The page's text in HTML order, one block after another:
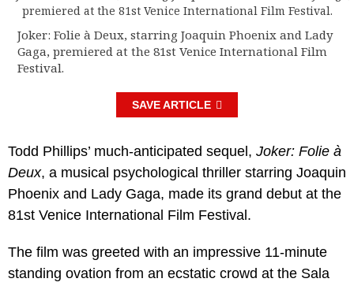
Joker: Folie à Deux, starring Joaquin Phoenix and Lady
Gaga, premiered at the 81st Venice International Film
Festival.
SAVE ARTICLE
Todd Phillips’ much-anticipated sequel, Joker: Folie à
Deux, a musical psychological thriller starring Joaquin
Phoenix and Lady Gaga, made its grand debut at the
81st Venice International Film Festival.
The film was greeted with an impressive 11-minute
standing ovation from an ecstatic crowd at the Sala